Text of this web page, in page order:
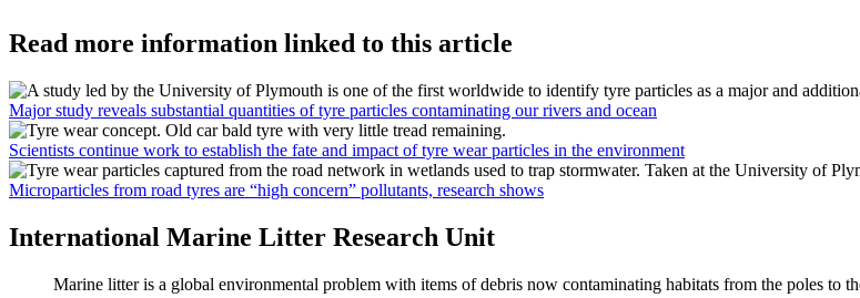
Read more information linked to this article
Major study reveals substantial quantities of tyre particles contaminating our rivers and ocean
Scientists continue work to establish the fate and impact of tyre wear particles in the environment
Microparticles from road tyres are “high concern” pollutants, research shows
International Marine Litter Research Unit
Marine litter is a global environmental problem with items of debris now contaminating habitats from the poles to